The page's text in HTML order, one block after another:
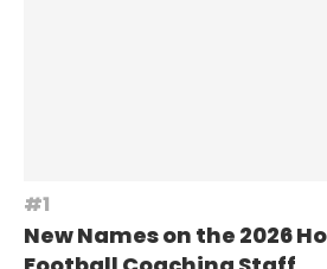
New Names on the 2026